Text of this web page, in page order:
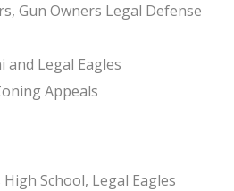
Gun Owners Legal Defense
and Legal Eagles
Appeals
High School, Legal Eagles